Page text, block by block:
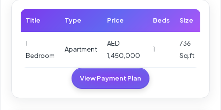
Title Type Price Beds Size
1
Bedroom
Apartment
AED
1,450,000
1
736
Sq.ft
View Payment Plan